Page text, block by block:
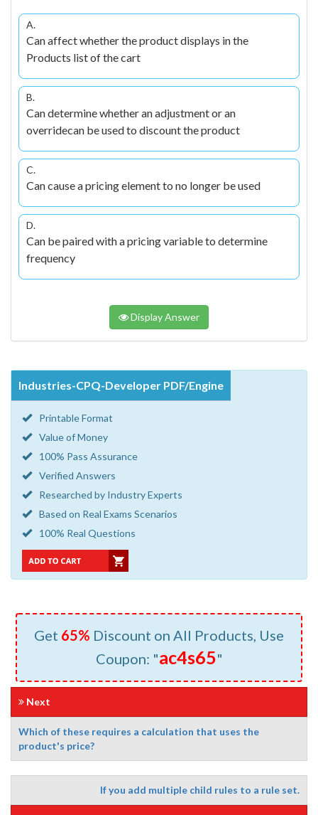
A.
Can affect whether the product displays in the
Products list of the cart
B.
Can determine whether an adjustment or an
overridecan be used to discount the product
C.
Can cause a pricing element to no longer be used
D.
Can be paired with a pricing variable to determine
frequency
Display Answer
Industries-CPQ-Developer PDF/Engine
Printable Format
Value of Money
100% Pass Assurance
Verified Answers
Researched by Industry Experts
Based on Real Exams Scenarios
100% Real Questions
Get 65% Discount on All Products, Use
Coupon: "ac4s65"
Next
Which of these requires a calculation that uses the
product's price?
If you add multiple child rules to a rule set.